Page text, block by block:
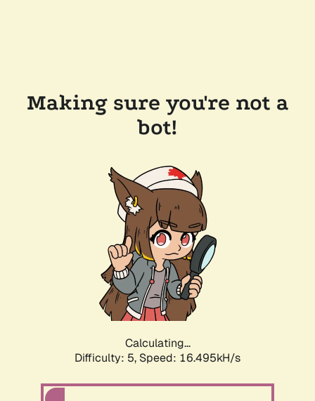
Making sure you're not a
bot!
Calculating...
Difficulty: 5, Speed: 18.834kH/s